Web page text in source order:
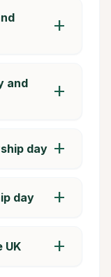
add
and
add
day add
day add
UK add